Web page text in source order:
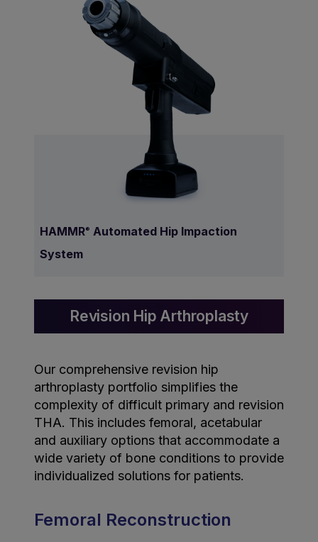
HAMMR® Automated Hip Impaction
System
Revision Hip Arthroplasty
Our comprehensive revision hip
arthroplasty portfolio simplifies the
complexity of difficult primary and revision
THA. This includes femoral, acetabular
and auxiliary options that accommodate a
wide variety of bone conditions to provide
individualized solutions for patients.
Femoral Reconstruction